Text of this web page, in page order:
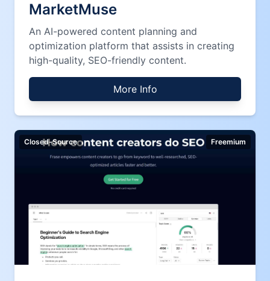
MarketMuse
An AI-powered content planning and
optimization platform that assists in creating
high-quality, SEO-friendly content.
More Info
Closed-Source Freemium